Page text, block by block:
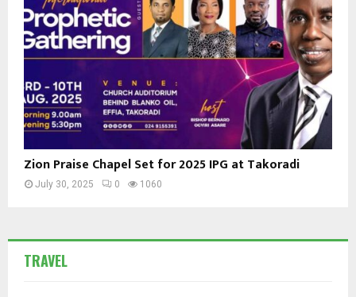
Zion Praise Chapel Set for 2025 IPG at Takoradi
July 30, 2025 0 1060
TRAVEL